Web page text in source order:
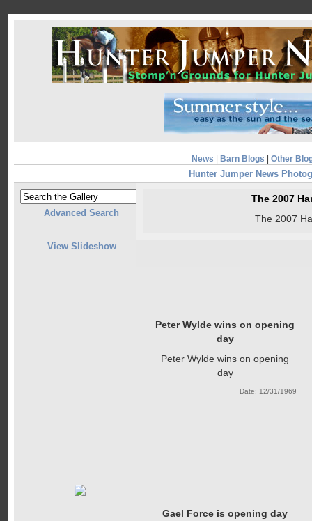
News Barn Blogs Other
Hunter Jumper News
Advanced Search
View Slideshow
The 2007
The 2007
Peter Wylde wins on opening
day
Peter Wylde wins on opening
day
Date: 12/31/1969
Gael Force is opening day